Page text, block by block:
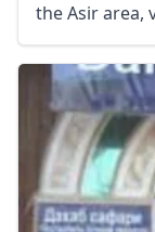
the Asir area,